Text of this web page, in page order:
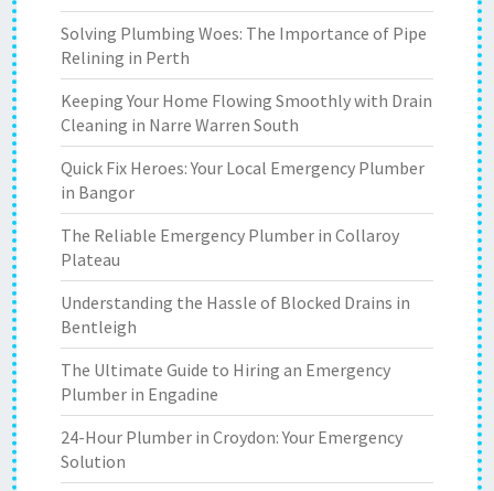
Solving Plumbing Woes: The Importance of Pipe
Relining in Perth
Keeping Your Home Flowing Smoothly with Drain
Cleaning in Narre Warren South
Quick Fix Heroes: Your Local Emergency Plumber
in Bangor
The Reliable Emergency Plumber in Collaroy
Plateau
Understanding the Hassle of Blocked Drains in
Bentleigh
The Ultimate Guide to Hiring an Emergency
Plumber in Engadine
24-Hour Plumber in Croydon: Your Emergency
Solution